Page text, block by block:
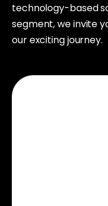
technology-based
segment, we invite
our exciting journey.